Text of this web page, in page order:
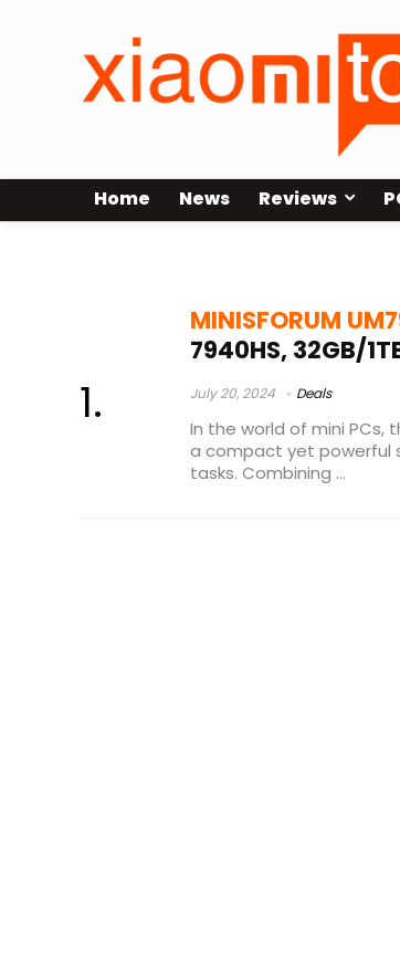
Home News Reviews
MINISFORUM
7940HS, 32GB/
July 20, 2024 Deals
In the world of mini PCs,
a compact yet powerful
tasks. Combining ...